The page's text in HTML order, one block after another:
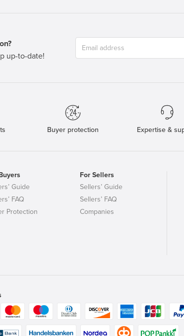
up-to-date!
Buyer protection Expertise &
Guide
FAQ
Protection
For Sellers
Sellers’ Guide
Sellers’ FAQ
Companies